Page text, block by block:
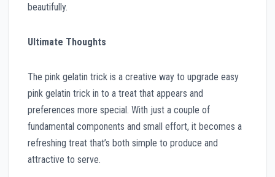
beautifully.
Ultimate Thoughts
The pink gelatin trick is a creative way to upgrade easy
pink gelatin trick in to a treat that appears and
preferences more special. With just a couple of
fundamental components and small effort, it becomes a
refreshing treat that’s both simple to produce and
attractive to serve.